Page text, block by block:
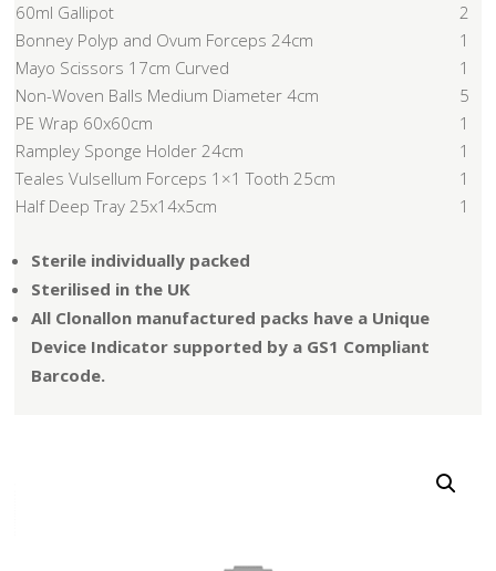
60ml Gallipot
2
Bonney Polyp and Ovum Forceps 24cm
1
Mayo Scissors 17cm Curved
1
Non-Woven Balls Medium Diameter 4cm
5
PE Wrap 60x60cm
1
Rampley Sponge Holder 24cm
1
Teales Vulsellum Forceps 1×1 Tooth 25cm
1
Half Deep Tray 25x14x5cm
1
Sterile individually packed
Sterilised in the UK
All Clonallon manufactured packs have a Unique
Device Indicator supported by a GS1 Compliant
Barcode.